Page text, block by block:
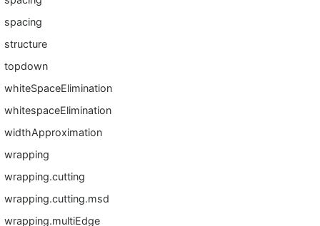
spacing
structure
topdown
whiteSpaceElimination
whitespaceElimination
widthApproximation
wrapping
wrapping.cutting
wrapping.cutting.msd
wrapping.multiEdge